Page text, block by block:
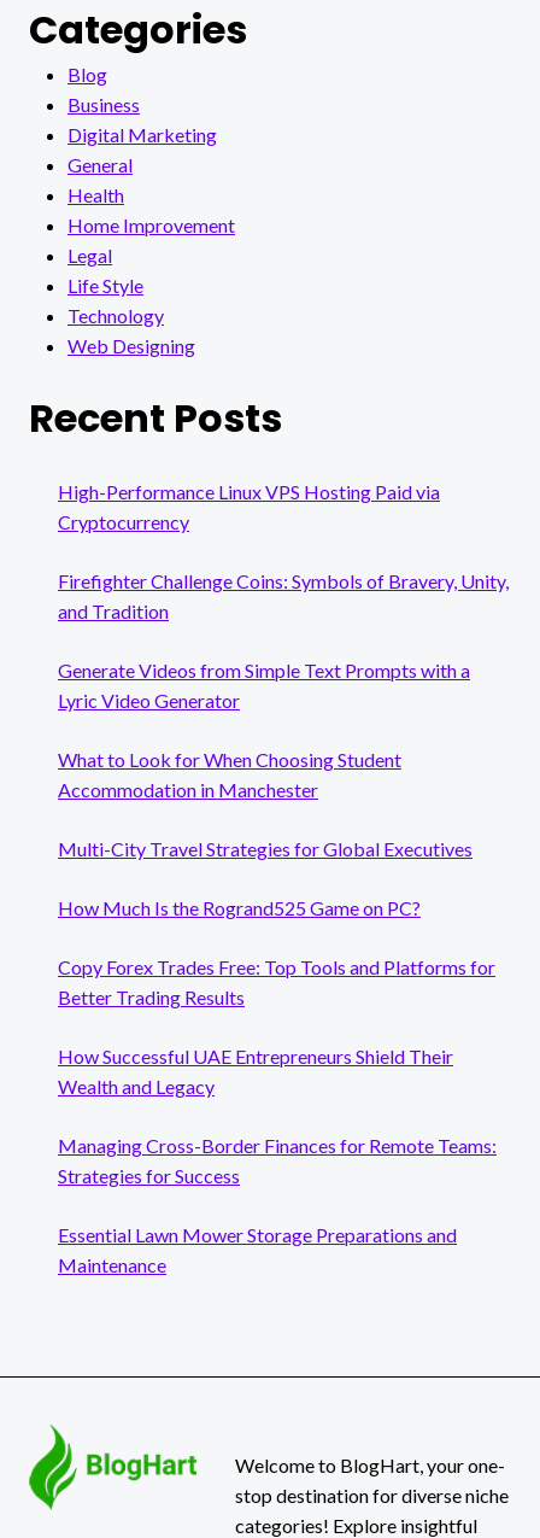
Categories
Blog
Business
Digital Marketing
General
Health
Home Improvement
Legal
Life Style
Technology
Web Designing
Recent Posts
High-Performance Linux VPS Hosting Paid via
Cryptocurrency
Firefighter Challenge Coins: Symbols of Bravery, Unity,
and Tradition
Generate Videos from Simple Text Prompts with a
Lyric Video Generator
What to Look for When Choosing Student
Accommodation in Manchester
Multi-City Travel Strategies for Global Executives
How Much Is the Rogrand525 Game on PC?
Copy Forex Trades Free: Top Tools and Platforms for
Better Trading Results
How Successful UAE Entrepreneurs Shield Their
Wealth and Legacy
Managing Cross-Border Finances for Remote Teams:
Strategies for Success
Essential Lawn Mower Storage Preparations and
Maintenance
Welcome to BlogHart, your one-
stop destination for diverse niche
categories! Explore insightful